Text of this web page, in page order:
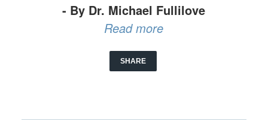
- By Dr. Michael Fullilove
Read more
SHARE